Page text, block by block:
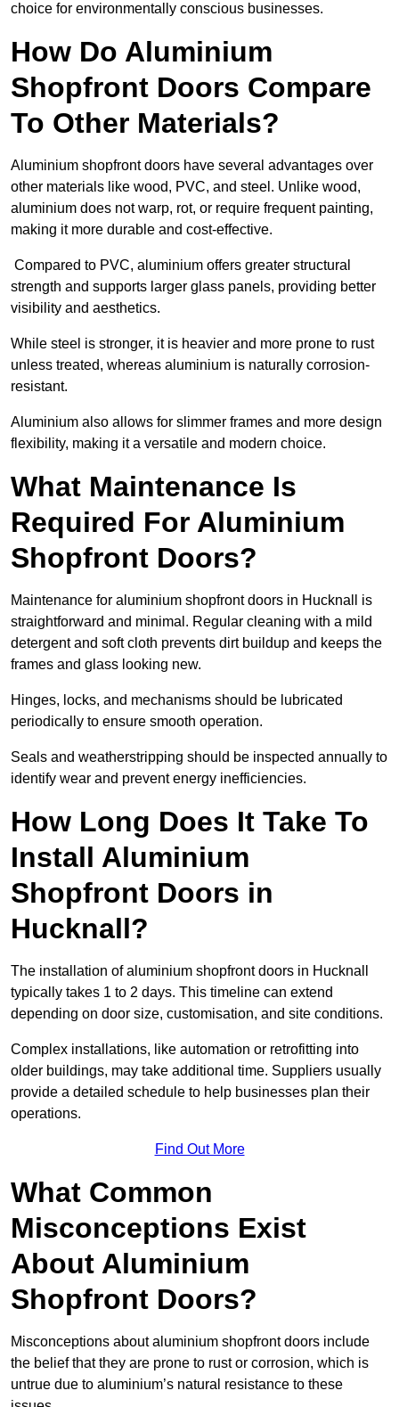
choice for environmentally conscious businesses.
How Do Aluminium
Shopfront Doors Compare
To Other Materials?
Aluminium shopfront doors have several advantages over
other materials like wood, PVC, and steel. Unlike wood,
aluminium does not warp, rot, or require frequent painting,
making it more durable and cost-effective.
Compared to PVC, aluminium offers greater structural
strength and supports larger glass panels, providing better
visibility and aesthetics.
While steel is stronger, it is heavier and more prone to rust
unless treated, whereas aluminium is naturally corrosion-
resistant.
Aluminium also allows for slimmer frames and more design
flexibility, making it a versatile and modern choice.
What Maintenance Is
Required For Aluminium
Shopfront Doors?
Maintenance for aluminium shopfront doors in Hucknall is
straightforward and minimal. Regular cleaning with a mild
detergent and soft cloth prevents dirt buildup and keeps the
frames and glass looking new.
Hinges, locks, and mechanisms should be lubricated
periodically to ensure smooth operation.
Seals and weatherstripping should be inspected annually to
identify wear and prevent energy inefficiencies.
How Long Does It Take To
Install Aluminium
Shopfront Doors in
Hucknall?
The installation of aluminium shopfront doors in Hucknall
typically takes 1 to 2 days. This timeline can extend
depending on door size, customisation, and site conditions.
Complex installations, like automation or retrofitting into
older buildings, may take additional time. Suppliers usually
provide a detailed schedule to help businesses plan their
operations.
Find Out More
What Common
Misconceptions Exist
About Aluminium
Shopfront Doors?
Misconceptions about aluminium shopfront doors include
the belief that they are prone to rust or corrosion, which is
untrue due to aluminium’s natural resistance to these